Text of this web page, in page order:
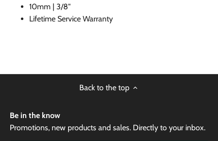
10mm | 3/8"
Lifetime Service Warranty
Back to the top
Be in the know
Promotions, new products and sales. Directly to your inbox.